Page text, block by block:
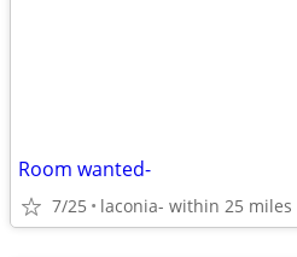
Room wanted-
7/25 laconia- within 25 miles